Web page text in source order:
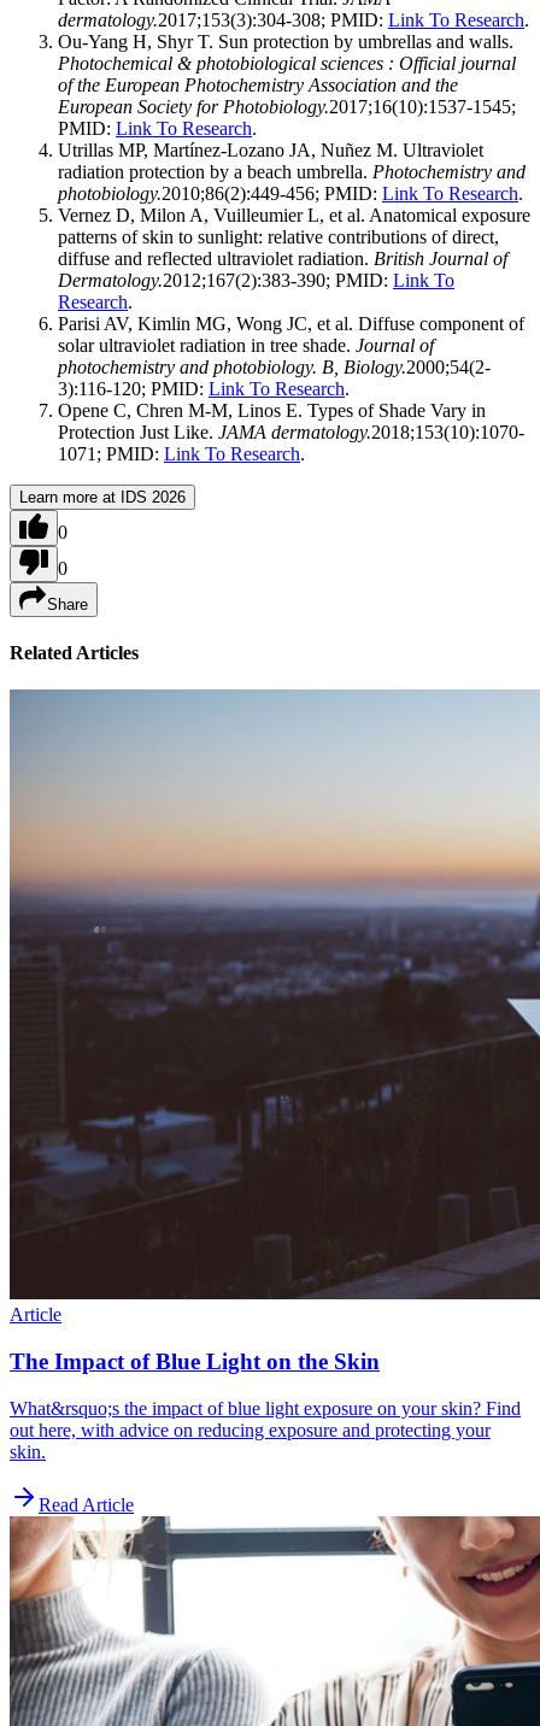
dermatology.2017;153(3):304-308; PMID: Link To Research.
Ou-Yang H, Shyr T. Sun protection by umbrellas and walls.
Photochemical & photobiological sciences : Official journal
of the European Photochemistry Association and the
European Society for Photobiology.2017;16(10):1537-1545;
PMID: Link To Research.
Utrillas MP, Martínez-Lozano JA, Nuñez M. Ultraviolet
radiation protection by a beach umbrella. Photochemistry and
photobiology.2010;86(2):449-456; PMID: Link To Research.
Vernez D, Milon A, Vuilleumier L, et al. Anatomical exposure
patterns of skin to sunlight: relative contributions of direct,
diffuse and reflected ultraviolet radiation. British Journal of
Dermatology.2012;167(2):383-390; PMID: Link To
Research.
Parisi AV, Kimlin MG, Wong JC, et al. Diffuse component of
solar ultraviolet radiation in tree shade. Journal of
photochemistry and photobiology. B, Biology.2000;54(2-
3):116-120; PMID: Link To Research.
Opene C, Chren M-M, Linos E. Types of Shade Vary in
Protection Just Like. JAMA dermatology.2018;153(10):1070-
1071; PMID: Link To Research.
Learn more at IDS 2026
0
0
Share
Related Articles
Article
The Impact of Blue Light on the Skin
What&rsquo;s the impact of blue light exposure on your skin? Find
out here, with advice on reducing exposure and protecting your
skin.
Read Article